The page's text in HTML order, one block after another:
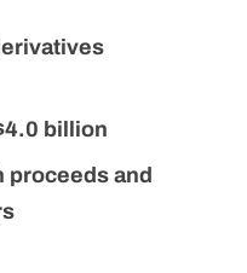
billion
proceeds and